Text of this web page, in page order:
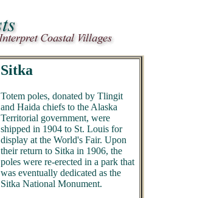
Sitka
Totem poles, donated by Tlingit
and Haida chiefs to the Alaska
Territorial government, were
shipped in 1904 to St. Louis for
display at the World's Fair. Upon
their return to Sitka in 1906, the
poles were re-erected in a park that
was eventually dedicated as the
Sitka National Monument.